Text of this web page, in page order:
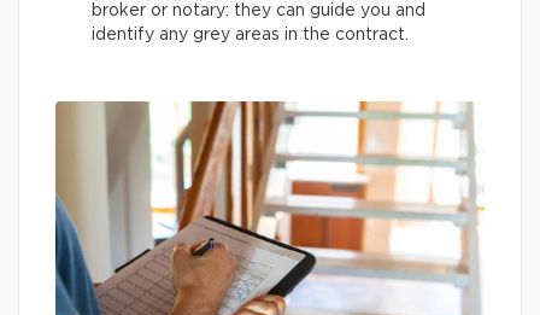
broker or notary: they can guide you and
identify any grey areas in the contract.